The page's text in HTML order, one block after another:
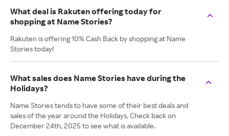
What deal is Rakuten offering today for
shopping at Name Stories?
Rakuten is offering 10% Cash Back by shopping at Name
Stories today!
What sales does Name Stories have during the
Holidays?
Name Stories tends to have some of their best deals and
sales of the year around the Holidays. Check back on
December 24th, 2025 to see what is available.